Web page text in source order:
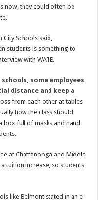
now, they could often be
Schools said,
students is something to
with WATE.
schools, some employees
distance and keep a
from each other at tables
how the class should
box full of masks and hand
at Chattanooga and Middle
tuition increase, so students
like Belmont stated in an e-